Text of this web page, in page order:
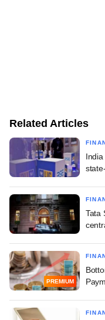
Related Articles
Tata
PREMIUM